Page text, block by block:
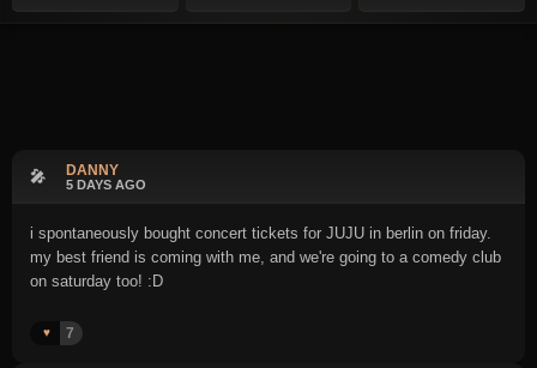
🎤 DANNY
5 DAYS AGO
i spontaneously bought concert tickets for JUJU in berlin on friday.
my best friend is coming with me, and we're going to a comedy club
on saturday too! :D
♥️ 7